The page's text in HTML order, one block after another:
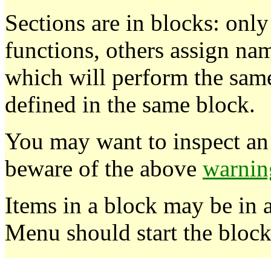
Sections are in blocks:
functions, others assign
which will perform the
defined in the same block.
You may want to inspect
beware of the above
Items in a block may be in
Menu should start the